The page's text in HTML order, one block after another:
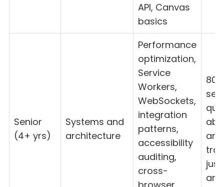
API, Canvas
basics
Senior
(4+ yrs)
Systems and
architecture
Performance
optimization,
Service
Workers,
WebSockets,
integration
patterns,
accessibility
auditing,
cross-